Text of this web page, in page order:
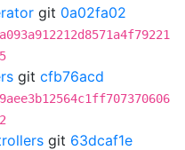
git 0a02fa02
git cfb76acd
git 63dcaf1e